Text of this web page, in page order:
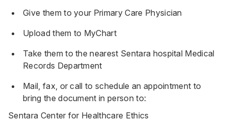
Give them to your Primary Care Physician
Upload them to MyChart
Take them to the nearest Sentara hospital Medical
Records Department
Mail, fax, or call to schedule an appointment to
bring the document in person to:
Sentara Center for Healthcare Ethics